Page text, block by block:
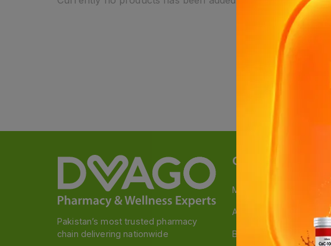
Pakistan’s most trusted pharmacy
chain delivering nationwide
Categories
Medicine
A to Z Medicine
Baby & Mother Care